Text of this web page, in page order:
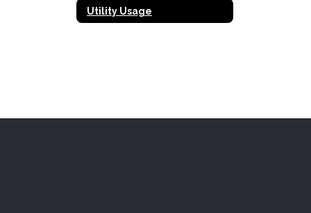
Utility Usage